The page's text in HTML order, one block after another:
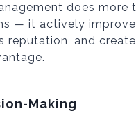
does more
— it actively
reputation, and
Making